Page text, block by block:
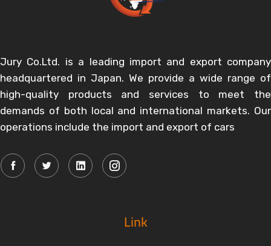
Jury Co.Ltd. is a leading import and export company
headquartered in Japan. We provide a wide range of
high-quality products and services to meet the
demands of both local and international markets. Our
operations include the import and export of cars
Link